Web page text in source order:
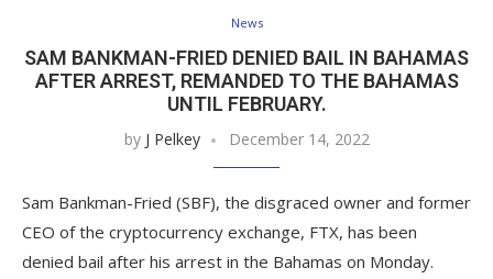
News
SAM BANKMAN-FRIED DENIED BAIL IN BAHAMAS
AFTER ARREST, REMANDED TO THE BAHAMAS
UNTIL FEBRUARY.
by J Pelkey December 14, 2022
Sam Bankman-Fried (SBF), the disgraced owner and former
CEO of the cryptocurrency exchange, FTX, has been
denied bail after his arrest in the Bahamas on Monday.